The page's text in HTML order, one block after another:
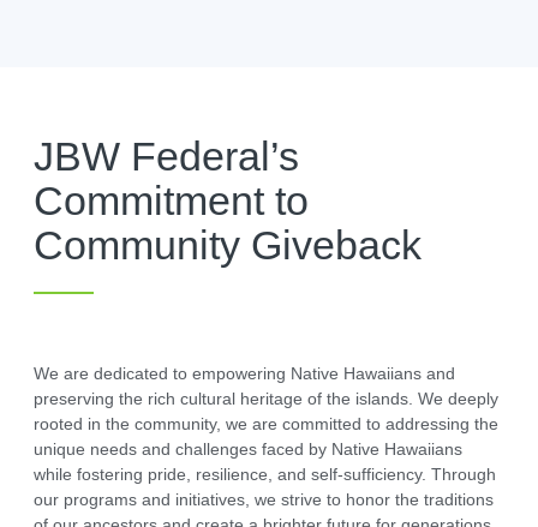
JBW Federal’s
Commitment to
Community Giveback
We are dedicated to empowering Native Hawaiians and
preserving the rich cultural heritage of the islands. We deeply
rooted in the community, we are committed to addressing the
unique needs and challenges faced by Native Hawaiians
while fostering pride, resilience, and self-sufficiency. Through
our programs and initiatives, we strive to honor the traditions